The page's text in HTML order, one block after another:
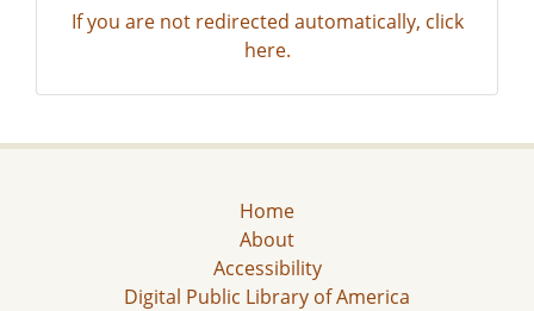
If you are not redirected automatically, click
here.
Home
About
Accessibility
Digital Public Library of America